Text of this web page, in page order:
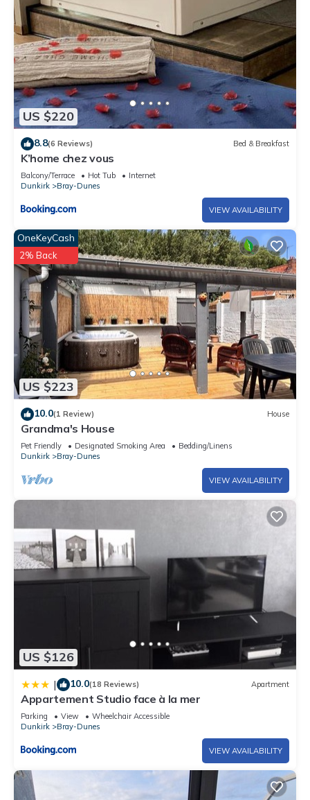
US $220
8.8(6 Reviews) Bed & Breakfast
K’home chez vous
Balcony/Terrace Hot Tub
Internet
Dunkirk
Bray-Dunes
VIEW AVAILABILITY
US $223
OneKeyCash
2% Back
10.0(1 Review) House
Grandma's House
Pet Friendly Designated Smoking Area
Bedding/Linens
Dunkirk
Bray-Dunes
VIEW AVAILABILITY
US $126
| 10.0(18 Reviews) Apartment
Appartement Studio face à la mer
Parking View
Wheelchair Accessible
Dunkirk
Bray-Dunes
VIEW AVAILABILITY